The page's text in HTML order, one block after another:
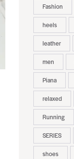
Fashion
heels
leather
men
Piana
relaxed
Running
SERIES
shoes